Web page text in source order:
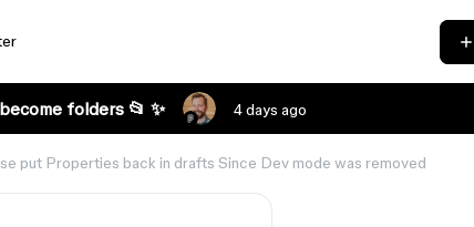
folders 📂 ✨ 4 days ago
put Properties back in drafts Since Dev mode was removed